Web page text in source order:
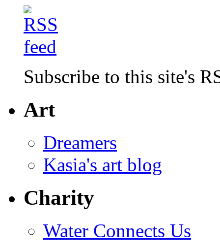
Subscribe to this site's
Art
Dreamers
Kasia's art blog
Charity
Water Connects Us